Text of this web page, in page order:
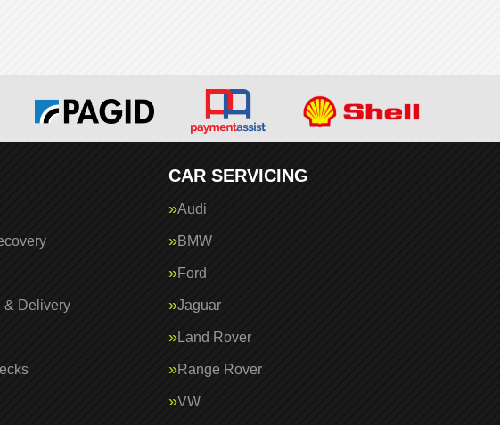
& Delivery
CAR SERVICING
Audi
BMW
Ford
Jaguar
Land Rover
Range Rover
VW